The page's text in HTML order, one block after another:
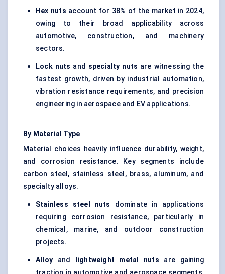
Hex nuts account for 38% of the market in 2024,
owing to their broad applicability across
automotive, construction, and machinery
sectors.
Lock nuts and specialty nuts are witnessing the
fastest growth, driven by industrial automation,
vibration resistance requirements, and precision
engineering in aerospace and EV applications.
By Material Type
Material choices heavily influence durability, weight,
and corrosion resistance. Key segments include
carbon steel, stainless steel, brass, aluminum, and
specialty alloys.
Stainless steel nuts
dominate in applications
requiring corrosion resistance, particularly in
chemical, marine, and outdoor construction
projects.
Alloy and lightweight metal nuts are gaining